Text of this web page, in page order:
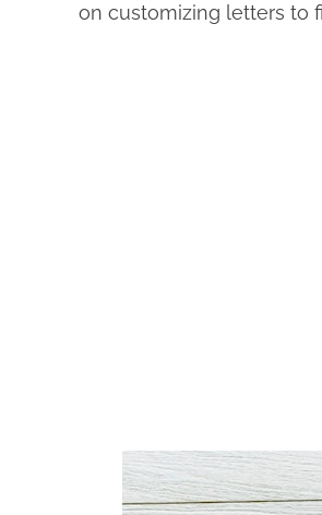
on customizing letters to